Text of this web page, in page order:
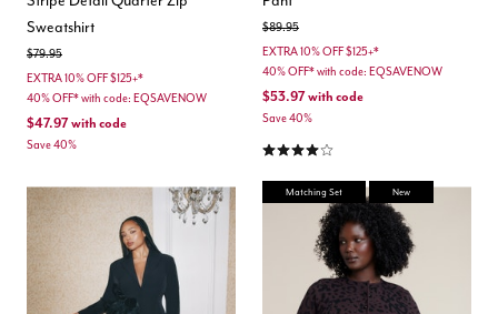
Sweatshirt
Price reduced from
$79.95to
EXTRA 10% OFF $125+*
40% OFF* with code: EQSAVENOW
$47.97with code
Save 40%
Price reduced from
$89.95to
EXTRA 10% OFF $125+*
40% OFF* with code: EQSAVENOW
$53.97with code
Save 40%
4.2 out of 5 Customer Rating
Matching Set New